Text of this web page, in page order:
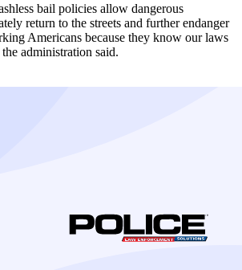
bail policies allow dangerous
return to the streets and further endanger
Americans because they know our laws
administration said.